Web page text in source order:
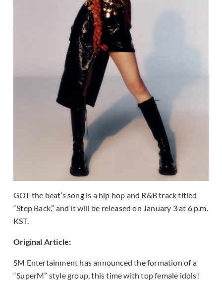
GOT the beat’s song is a hip hop and R&B track titled
“Step Back,” and it will be released on January 3 at 6 p.m.
KST.
Original Article:
SM Entertainment has announced the formation of a
“SuperM” style group, this time with top female idols!